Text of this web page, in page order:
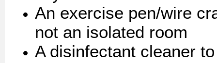
An exercise pen/wire
not an isolated room
A disinfectant cleaner